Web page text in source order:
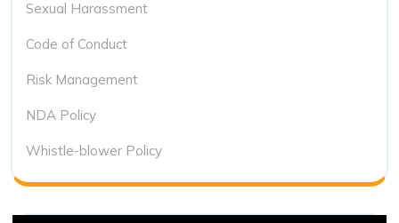
Sexual Harassment
Code of Conduct
Risk Management
NDA Policy
Whistle-blower Policy